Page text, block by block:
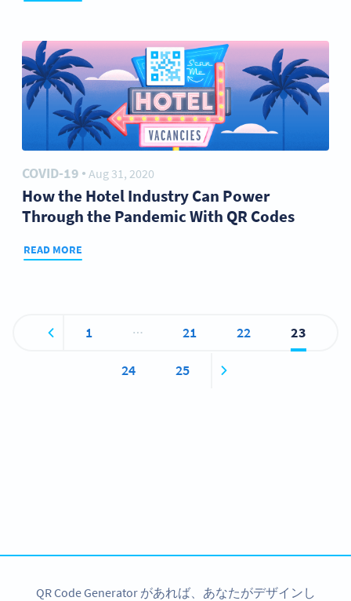
COVID-19 ● Aug 31, 2020
How the Hotel Industry Can Power
Through the Pandemic With QR Codes
READ MORE
1 … 21 22 23
24 25
QR Code Generator があれば、あなたがデザインし